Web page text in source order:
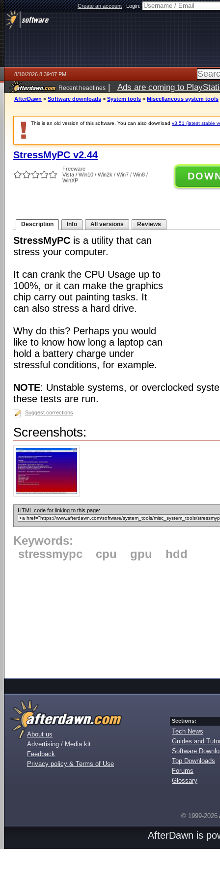
Create an account|Login:
8/10/2026 8:39:07 PM
Recent headlines | Ads are coming to
AfterDawn > Software downloads > System tools > Miscellaneous system tools
This is an old version of this software. You can also download v3.51 (latest stable
StressMyPC v2.44
Freeware
Vista / Win10 / Win2k / Win7 / Win8 /
WinXP
Description Info All versions Reviews
StressMyPC is a utility that can
stress your computer.
It can crank the CPU Usage up to
100%, or it can make the graphics
chip carry out painting tasks. It
can also stress a hard drive.
Why do this? Perhaps you would
like to know how long a laptop can
hold a battery charge under
stressful conditions, for example.
NOTE: Unstable systems, or overclocked
these tests are run.
Suggest corrections
Screenshots:
HTML code for linking to this page:
Keywords:
stressmypc
cpu gpu hdd
About us
Advertising / Media kit
Feedback
Privacy policy & Terms of Use
Sections:
Tech News
Guides and
Software
Top Downloads
Forums
Glossary
© 1999-2026
AfterDawn is